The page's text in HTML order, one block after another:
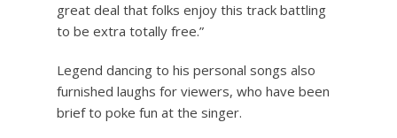
great deal that folks enjoy this track battling
to be extra totally free.”
Legend dancing to his personal songs also
furnished laughs for viewers, who have been
brief to poke fun at the singer.